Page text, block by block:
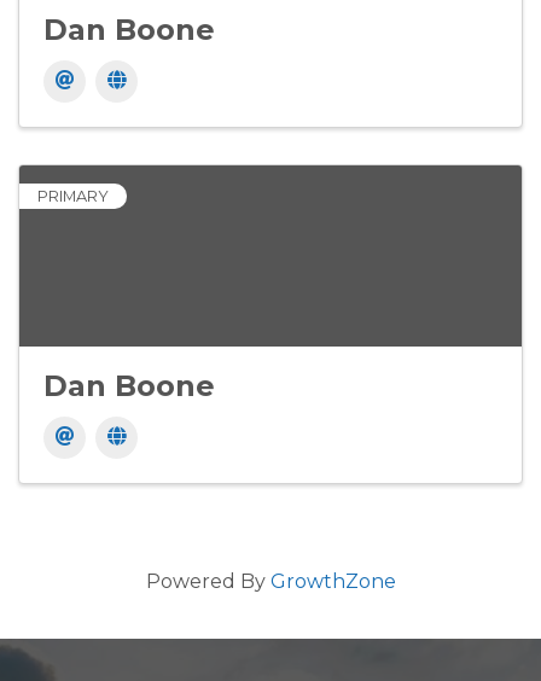
Dan Boone
PRIMARY
Dan Boone
Powered By GrowthZone